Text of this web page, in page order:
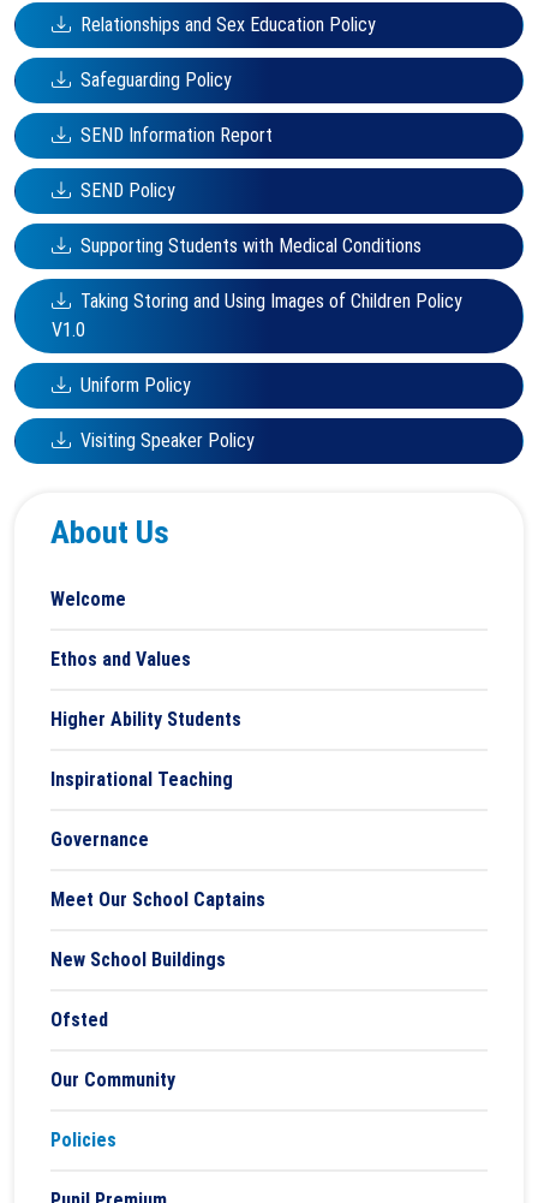
About Us
Welcome
Ethos and Values
Higher Ability Students
Inspirational Teaching
Governance
Meet Our School Captains
New School Buildings
Ofsted
Our Community
Policies
Relationships and Sex Education Policy
Safeguarding Policy
SEND Information Report
SEND Policy
Supporting Students with Medical Conditions
Taking Storing and Using Images of Children Policy
V1.0
Uniform Policy
Visiting Speaker Policy